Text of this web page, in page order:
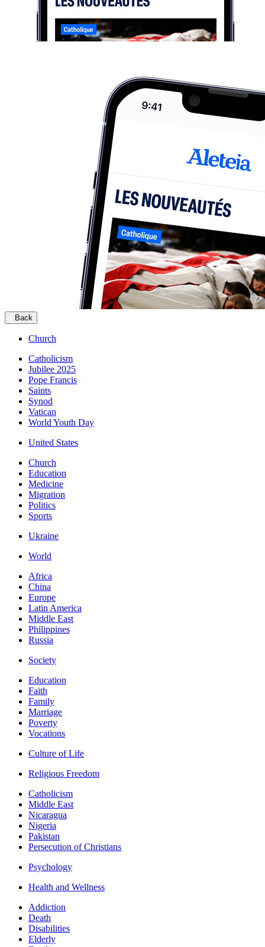
Back
Church
Catholicism
Jubilee 2025
Pope Francis
Saints
Synod
Vatican
World Youth Day
United States
Church
Education
Medicine
Migration
Politics
Sports
Ukraine
World
Africa
China
Europe
Latin America
Middle East
Philippines
Russia
Society
Education
Faith
Family
Marriage
Poverty
Vocations
Culture of Life
Religious Freedom
Catholicism
Middle East
Nicaragua
Nigeria
Pakistan
Persecution of Christians
Psychology
Health and Wellness
Addiction
Death
Disabilities
Elderly